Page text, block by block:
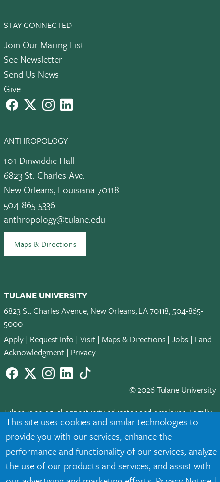
This site uses cookies and similar technologies to
provide you with our services, enhance the
performance and functionality of our services, analyze
the use of our products and services, and assist with
STAY CONNECTED
Join Our Mailing List
See Newsletter
Send Us News
Give
facebook instagramLinkedIn
ANTHROPOLOGY
101 Dinwiddie Hall
6823 St. Charles Ave.
New Orleans, Louisiana 70118
504-865-5336
anthropology@tulane.edu
Maps & Directions
TULANE UNIVERSITY
6823 St. Charles Avenue, New Orleans, LA 70118, 504-865-
5000
Apply | Request Info | Visit | Maps & Directions | Jobs | Land
Acknowledgment | Privacy
Facebook
twitterInstagram
LinkedInTikTok
© 2026 Tulane University
Tulane is an equal opportunity educator and employer. Legally
protected demographic classifications such as race, national
origin, sex, age, disability, veteran status, etc. are not relied
upon as an eligibility or participation criteria for employment
or educational programs or activities.